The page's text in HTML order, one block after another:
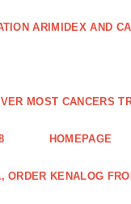
ARIMIDEX AND
MOST CANCERS
HOMEPAGE
ORDER KENALOG